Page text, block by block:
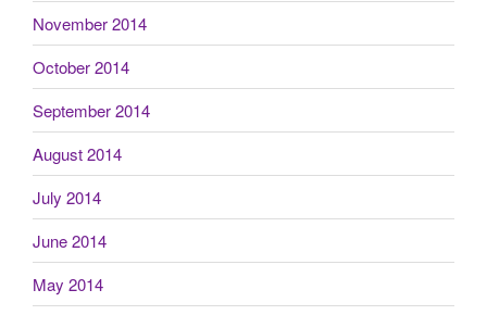
November 2014
October 2014
September 2014
August 2014
July 2014
June 2014
May 2014